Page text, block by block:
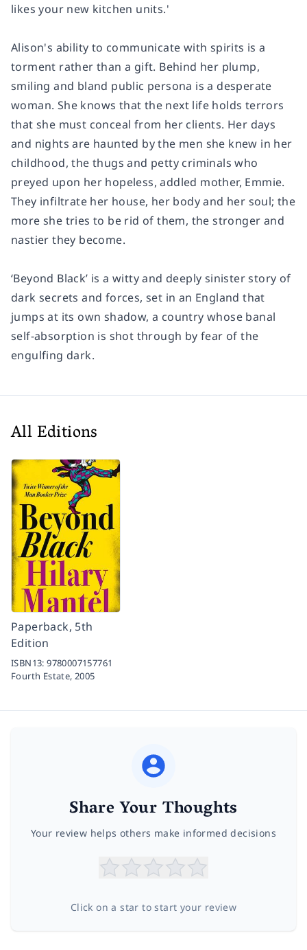
likes your new kitchen units.'
Alison's ability to communicate with spirits is a
torment rather than a gift. Behind her plump,
smiling and bland public persona is a desperate
woman. She knows that the next life holds terrors
that she must conceal from her clients. Her days
and nights are haunted by the men she knew in her
childhood, the thugs and petty criminals who
preyed upon her hopeless, addled mother, Emmie.
They infiltrate her house, her body and her soul; the
more she tries to be rid of them, the stronger and
nastier they become.
‘Beyond Black’ is a witty and deeply sinister story of
dark secrets and forces, set in an England that
jumps at its own shadow, a country whose banal
self-absorption is shot through by fear of the
engulfing dark.
All Editions
Paperback, 5th
Edition
ISBN13:9780007157761
Fourth Estate,2005
Share Your Thoughts
Your review helps others make informed decisions
Click on a star to start your review